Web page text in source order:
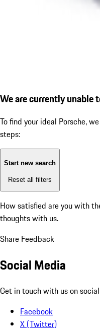
We are currently unable
To find your ideal Porsche,
steps:
Start new search
Reset all filters
How satisfied are you with
thoughts with us.
Share Feedback
Social Media
Get in touch with us on
Facebook
X (Twitter)